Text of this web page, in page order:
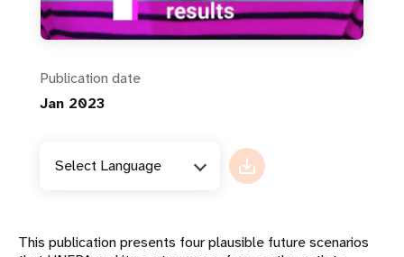
Publication date
Jan 2023
Select Language
This publication presents four plausible future scenarios